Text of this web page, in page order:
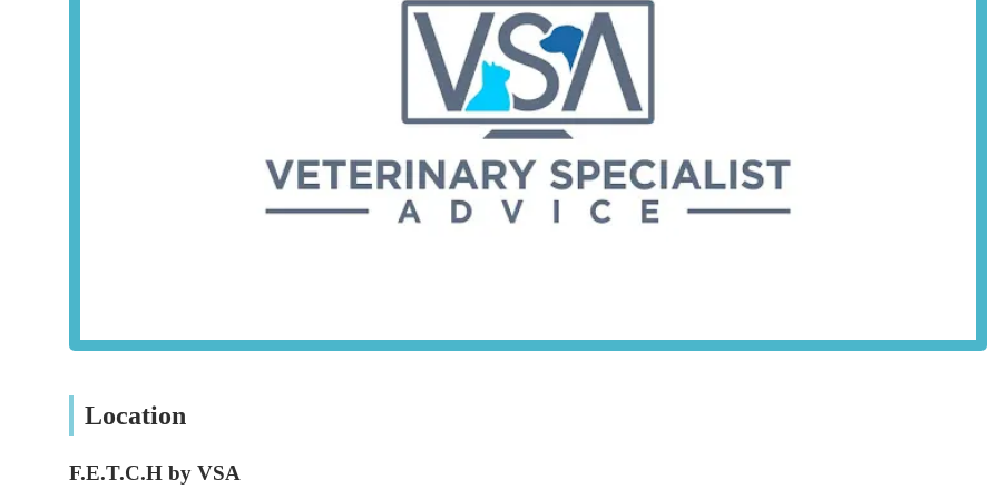
their knowledge in specific areas of interest.
Dedicated Content Stream for Veterinary Nurses (VNs):A tailored content stream with tools and resources specifically
designed for the unique roles and responsibilities of veterinary nurses, supporting their professional development.
Practical Tools for Enhanced Efficiency:Resources aimed at streamlining workload, enhancing operational efficiency,
Support for Financial Advisors:While not a core veterinary service, the platform also appears to offer resources or
connections for financial advice tailored to veterinary practices, aiding in the business aspect of clinic management.
F.E.T.C.H by VSA stands out for several key features and highlights that make it a valuable resource for veterinary
Empowering Veterinary Professionals:
Accessible and High-Quality Content:
Location
F.E.T.C.H by VSA